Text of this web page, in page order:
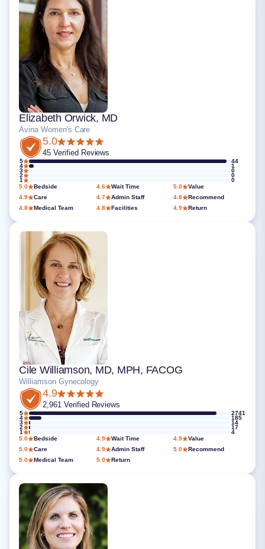
Elizabeth Orwick, MD
Avina Women's Care
5.0
45 Verified Reviews
5 44
4 1
3 0
2 0
1
0
5.0
Bedside 4.6 Wait Time 5.0
Value
4.9
Care 4.7 Admin Staff 4.8
Recommend
4.8
Medical Team 4.8 Facilities 4.9 Return
Cile Williamson, MD, MPH, FACOG
Williamson Gynecology
4.9
2,961 Verified Reviews
5 2741
4 185
3 14
2 17
1
4
5.0
Bedside 4.9 Wait Time 4.9
Value
5.0
Care 4.9 Admin Staff 5.0
Recommend
5.0
Medical Team 5.0 Return